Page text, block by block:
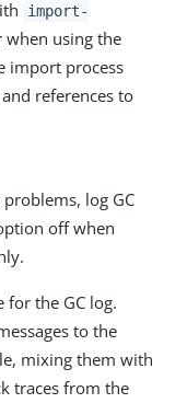
import-
when using the
import process
references to
log GC
off when
for the GC log.
to the
mixing them with
traces from the